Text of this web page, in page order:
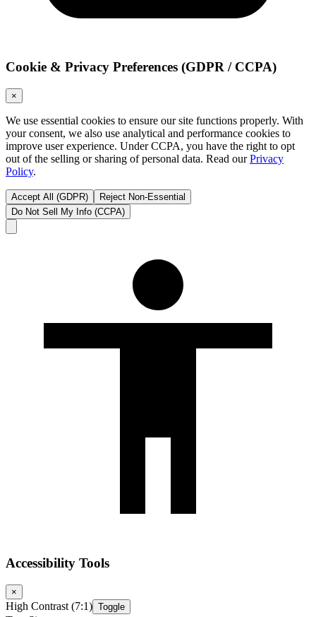
Cookie & Privacy Preferences (GDPR / CCPA)
×
We use essential cookies to ensure our site functions properly. With
your consent, we also use analytical and performance cookies to
improve user experience. Under CCPA, you have the right to opt
out of the selling or sharing of personal data. Read ourPrivacy
Policy.
Accept All (GDPR)
Reject Non-Essential
Do Not Sell My Info (CCPA)
Accessibility Tools
×
High Contrast (7:1) Toggle